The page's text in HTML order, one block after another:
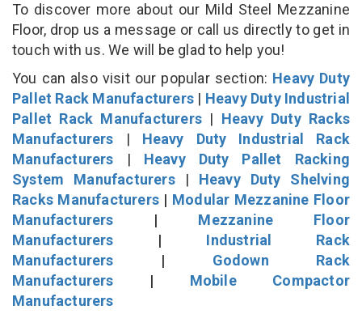
To discover more about our Mild Steel Mezzanine
Floor, drop us a message or call us directly to get in
touch with us. We will be glad to help you!
You can also visit our popular section: Heavy Duty
Pallet Rack Manufacturers | Heavy Duty Industrial
Pallet Rack Manufacturers | Heavy Duty Racks
Manufacturers | Heavy Duty Industrial Rack
Manufacturers | Heavy Duty Pallet Racking
System Manufacturers| Heavy Duty Shelving
Racks Manufacturers | Modular Mezzanine Floor
Manufacturers | Mezzanine Floor
Manufacturers | Industrial Rack
Manufacturers | Godown Rack
Manufacturers | Mobile Compactor
Manufacturers